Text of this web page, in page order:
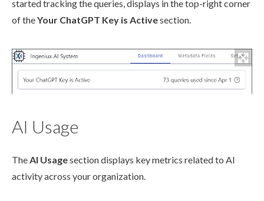
started tracking the queries, displays in the top-right corner
of theYour ChatGPT Key is Activesection.
AI Usage
The AI Usagesection displays key metrics related to AI
activity across your organization.